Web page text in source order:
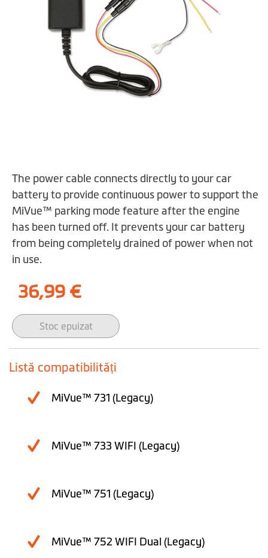
to
the
beginning
of
the
gallery
The power cable connects directly to your car
battery to provide continuous power to support the
MiVue™ parking mode feature after the engine
has been turned off. It prevents your car battery
from being completely drained of power when not
in use.
36,99 €
Stoc epuizat
Listă compatibilități
MiVue™ 731 (Legacy)
MiVue™ 733 WIFI (Legacy)
MiVue™ 751 (Legacy)
MiVue™ 752 WIFI Dual (Legacy)